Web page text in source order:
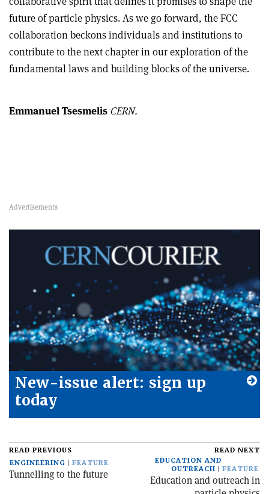
future of particle physics. As we go forward, the FCC
collaboration beckons individuals and institutions to
contribute to the next chapter in our exploration of the
fundamental laws and building blocks of the universe.
Emmanuel Tsesmelis CERN.
New-issue alert: sign up
today
READ PREVIOUS
ENGINEERING
FEATURE
Tunnelling to the future
READ NEXT
EDUCATION AND
OUTREACH
FEATURE
Education and outreach in